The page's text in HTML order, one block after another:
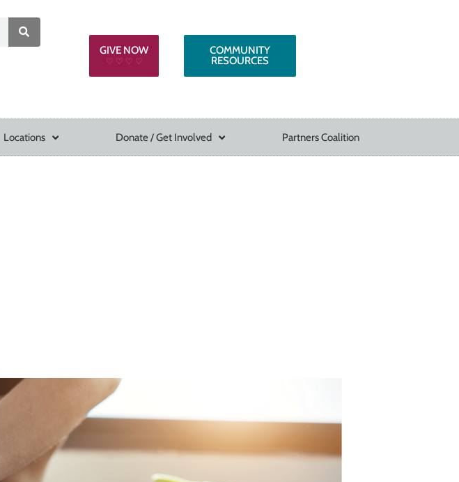
GIVE NOW
♡ ♡ ♡ ♡
COMMUNITY
RESOURCES
Locations Donate / Get Involved Partners Coalition